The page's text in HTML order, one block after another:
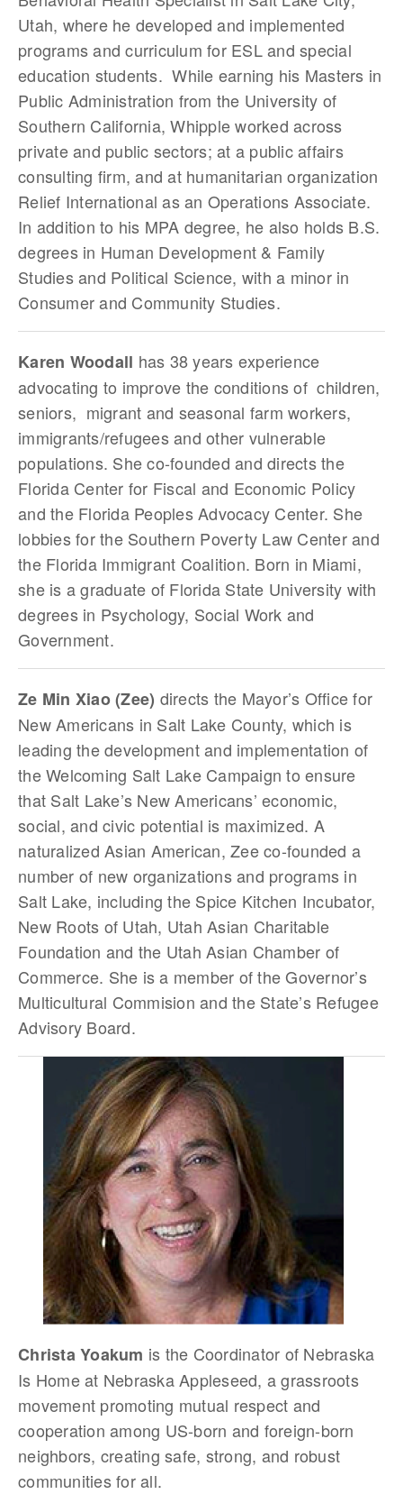
Utah, where he developed and implemented
programs and curriculum for ESL and special
education students. While earning his Masters in
Public Administration from the University of
Southern California, Whipple worked across
private and public sectors; at a public affairs
consulting firm, and at humanitarian organization
Relief International as an Operations Associate.
In addition to his MPA degree, he also holds B.S.
degrees in Human Development & Family
Studies and Political Science, with a minor in
Consumer and Community Studies.
Karen Woodall has 38 years experience
advocating to improve the conditions of children,
seniors, migrant and seasonal farm workers,
immigrants/refugees and other vulnerable
populations. She co-founded and directs the
Florida Center for Fiscal and Economic Policy
and the Florida Peoples Advocacy Center. She
lobbies for the Southern Poverty Law Center and
the Florida Immigrant Coalition. Born in Miami,
she is a graduate of Florida State University with
degrees in Psychology, Social Work and
Government.
Ze Min Xiao (Zee) directs the Mayor’s Office for
New Americans in Salt Lake County, which is
leading the development and implementation of
the Welcoming Salt Lake Campaign to ensure
that Salt Lake’s New Americans’ economic,
social, and civic potential is maximized. A
naturalized Asian American, Zee co-founded a
number of new organizations and programs in
Salt Lake, including the Spice Kitchen Incubator,
New Roots of Utah, Utah Asian Charitable
Foundation and the Utah Asian Chamber of
Commerce. She is a member of the Governor’s
Multicultural Commision and the State’s Refugee
Advisory Board.
Christa Yoakum is the Coordinator of Nebraska
Is Home at Nebraska Appleseed, a grassroots
movement promoting mutual respect and
cooperation among US-born and foreign-born
neighbors, creating safe, strong, and robust
communities for all.